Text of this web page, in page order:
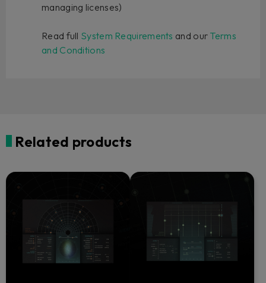
managing licenses)
Read full System Requirements and our Terms
and Conditions
Related products